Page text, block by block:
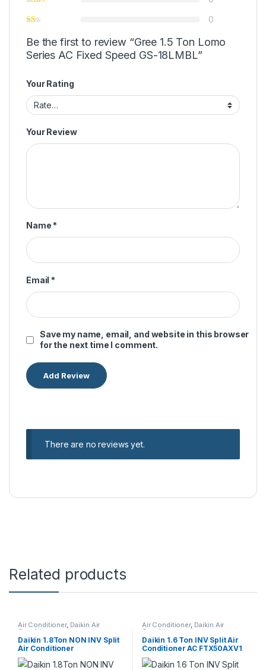
0
Be the first to review “Gree 1.5 Ton Lomo
Series AC Fixed Speed GS-18LMBL”
Your Rating
Your Review
Name *
Email *
Save my name, email, and website in this browser
for the next time I comment.
There are no reviews yet.
Related products
Air Conditioner, Daikin Air
Conditioner
Daikin 1.8Ton NON INV Split
Air Conditioner
FTYN60PXV1 (1-ph) (HEAT &
COOL)
Air Conditioner, Daikin Air
Conditioner
Daikin 1.6 Ton INV Split Air
Conditioner AC FTX50AXV1
(VZ) (1-ph) (HEAT & COOL)